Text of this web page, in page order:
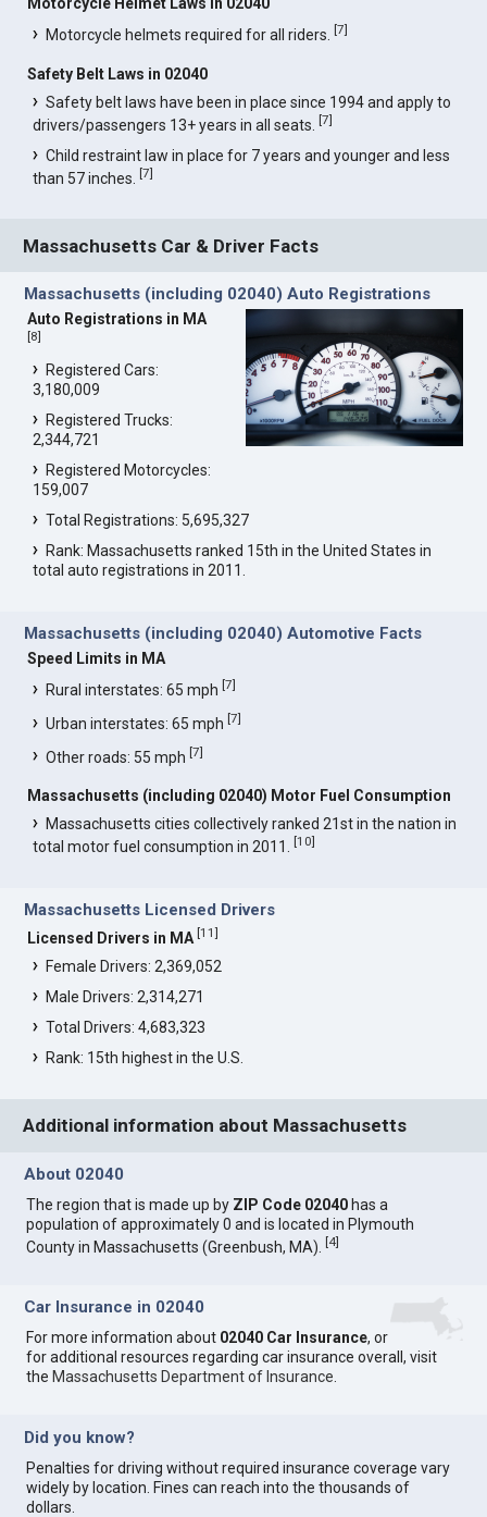
Motorcycle Helmet Laws in 02040
Motorcycle helmets required for all riders.[7]
Safety Belt Laws in 02040
Safety belt laws have been in place since 1994 and apply to
drivers/passengers 13+ years in all seats.[7]
Child restraint law in place for 7 years and younger and less
than 57 inches.[7]
Massachusetts Car & Driver Facts
Massachusetts (including 02040) Auto Registrations
Auto Registrations in MA
[8]
Registered Cars:
3,180,009
Registered Trucks:
2,344,721
Registered Motorcycles:
159,007
Total Registrations: 5,695,327
Rank: Massachusetts ranked 15th in the United States in
total auto registrations in 2011.
Massachusetts (including 02040) Automotive Facts
Speed Limits in MA
Rural interstates: 65 mph[7]
Urban interstates: 65 mph[7]
Other roads: 55 mph[7]
Massachusetts (including 02040) Motor Fuel Consumption
Massachusetts cities collectively ranked 21st in the nation in
total motor fuel consumption in 2011.[10]
Massachusetts Licensed Drivers
Licensed Drivers in MA [11]
Female Drivers: 2,369,052
Male Drivers: 2,314,271
Total Drivers: 4,683,323
Rank: 15th highest in the U.S.
Additional information about Massachusetts
About 02040
The region that is made up by ZIP Code 02040 has a
population of approximately 0 and is located in Plymouth
County in Massachusetts (Greenbush, MA).[4]
Car Insurance in 02040
For more information about 02040 Car Insurance, or
for additional resources regarding car insurance overall, visit
the Massachusetts Department of Insurance
Did you know?
Penalties for driving without required insurance coverage vary
widely by location. Fines can reach into the thousands of
dollars.